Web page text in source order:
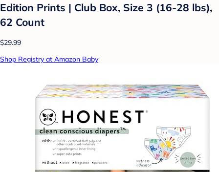
Edition Prints | Club Box, Size 3 (16-28 lbs),
62 Count
$29.99
Shop Registry at Amazon Baby